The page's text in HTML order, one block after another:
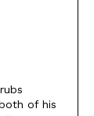
of his